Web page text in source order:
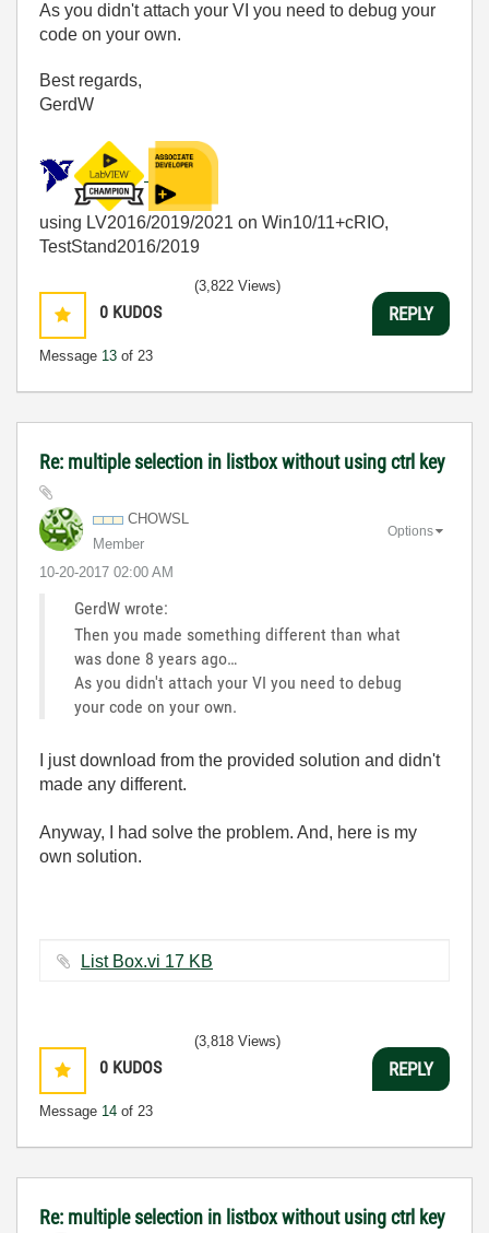
As you didn't attach your VI you need to debug your
code on your own.
Best regards,
GerdW
using LV2016/2019/2021 on Win10/11+cRIO,
TestStand2016/2019
0 KUDOS
Message 13 of 23
(3,822 Views)
REPLY
Re: multiple selection in listbox without using ctrl key
CHOWSL
Member
‎10-20-2017 02:00 AM
Options
GerdW wrote:
Then you made something different than what
was done 8 years ago…
As you didn't attach your VI you need to debug
your code on your own.
I just download from the provided solution and didn't
made any different.
Anyway, I had solve the problem. And, here is my
own solution.
List Box.vi ‏17 KB
0 KUDOS
Message 14 of 23
(3,818 Views)
REPLY
Re: multiple selection in listbox without using ctrl key